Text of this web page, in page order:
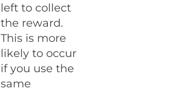
left to collect
the reward.
This is more
likely to occur
if you use the
same